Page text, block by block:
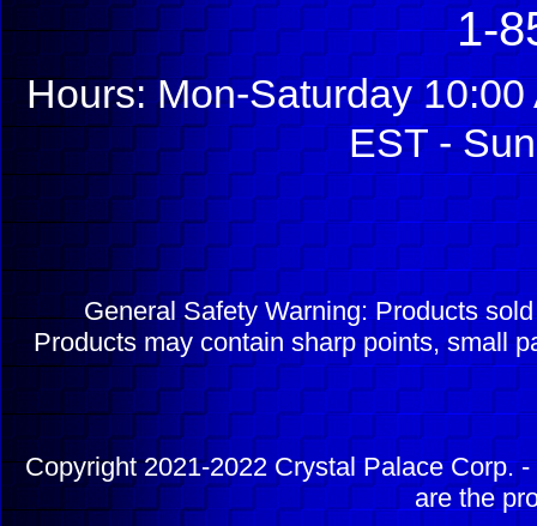
1-
Hours: Mon-Saturday
EST -
General Safety Warning: Products
Products may contain sharp points, small
Copyright 2021-2022 Crystal Palace Corp.
are the